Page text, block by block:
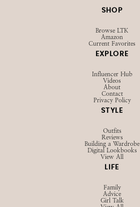
SHOP
Browse LTK
Amazon
Current Favorites
EXPLORE
Influencer Hub
Videos
About
Contact
Privacy Policy
STYLE
Outfits
Reviews
Building a Wardrobe
Digital Lookbooks
View All
LIFE
Family
Advice
Girl Talk